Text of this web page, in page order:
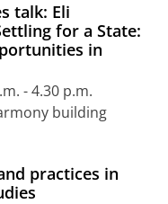
talk: Eli
for a State:
in
- 4.30 p.m.
building
practices in